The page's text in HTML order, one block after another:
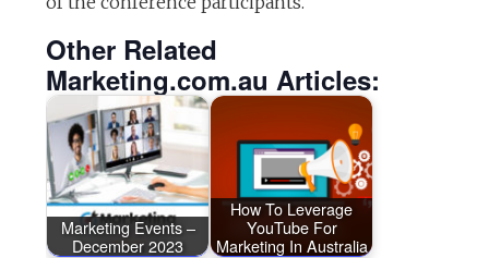
Other Related
Marketing.com.au Articles:
Marketing Events –
December 2023
How To Leverage
YouTube For
Marketing In Australia